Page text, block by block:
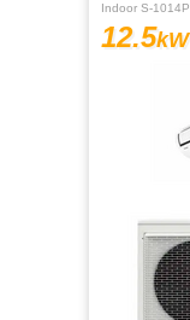
12.5kW